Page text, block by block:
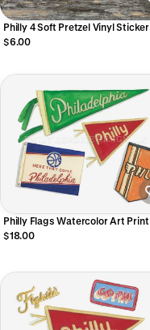
Philly 4 Soft Pretzel Vinyl Sticker
$6.00
Philly Flags Watercolor Art Print
$18.00